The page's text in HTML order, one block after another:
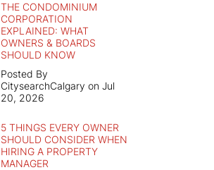
THE CONDOMINIUM
CORPORATION
EXPLAINED: WHAT
OWNERS & BOARDS
SHOULD KNOW
Posted By
CitysearchCalgary on Jul
20, 2026
5 THINGS EVERY OWNER
SHOULD CONSIDER WHEN
HIRING A PROPERTY
MANAGER